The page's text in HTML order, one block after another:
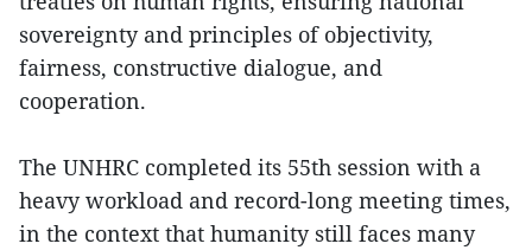
sovereignty and principles of objectivity,
fairness, constructive dialogue, and
cooperation.
The UNHRC completed its 55th session with a
heavy workload and record-long meeting times,
in the context that humanity still faces many